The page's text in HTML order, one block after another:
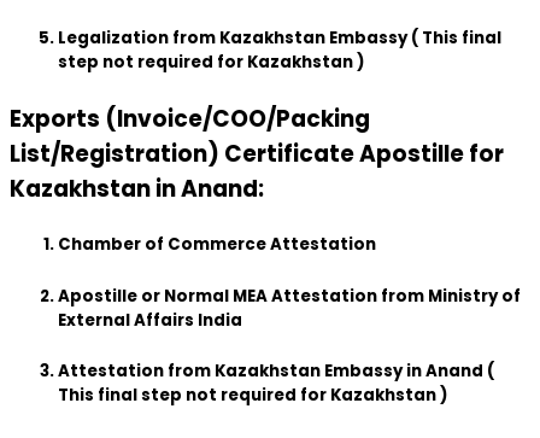
Legalization from Kazakhstan Embassy ( This final
step not required for Kazakhstan )
Exports (Invoice/COO/Packing
List/Registration) Certificate Apostille for
Kazakhstan in Anand:
Chamber of Commerce Attestation
Apostille or Normal MEA Attestation from Ministry of
External Affairs India
Attestation from Kazakhstan Embassy in Anand (
This final step not required for Kazakhstan )